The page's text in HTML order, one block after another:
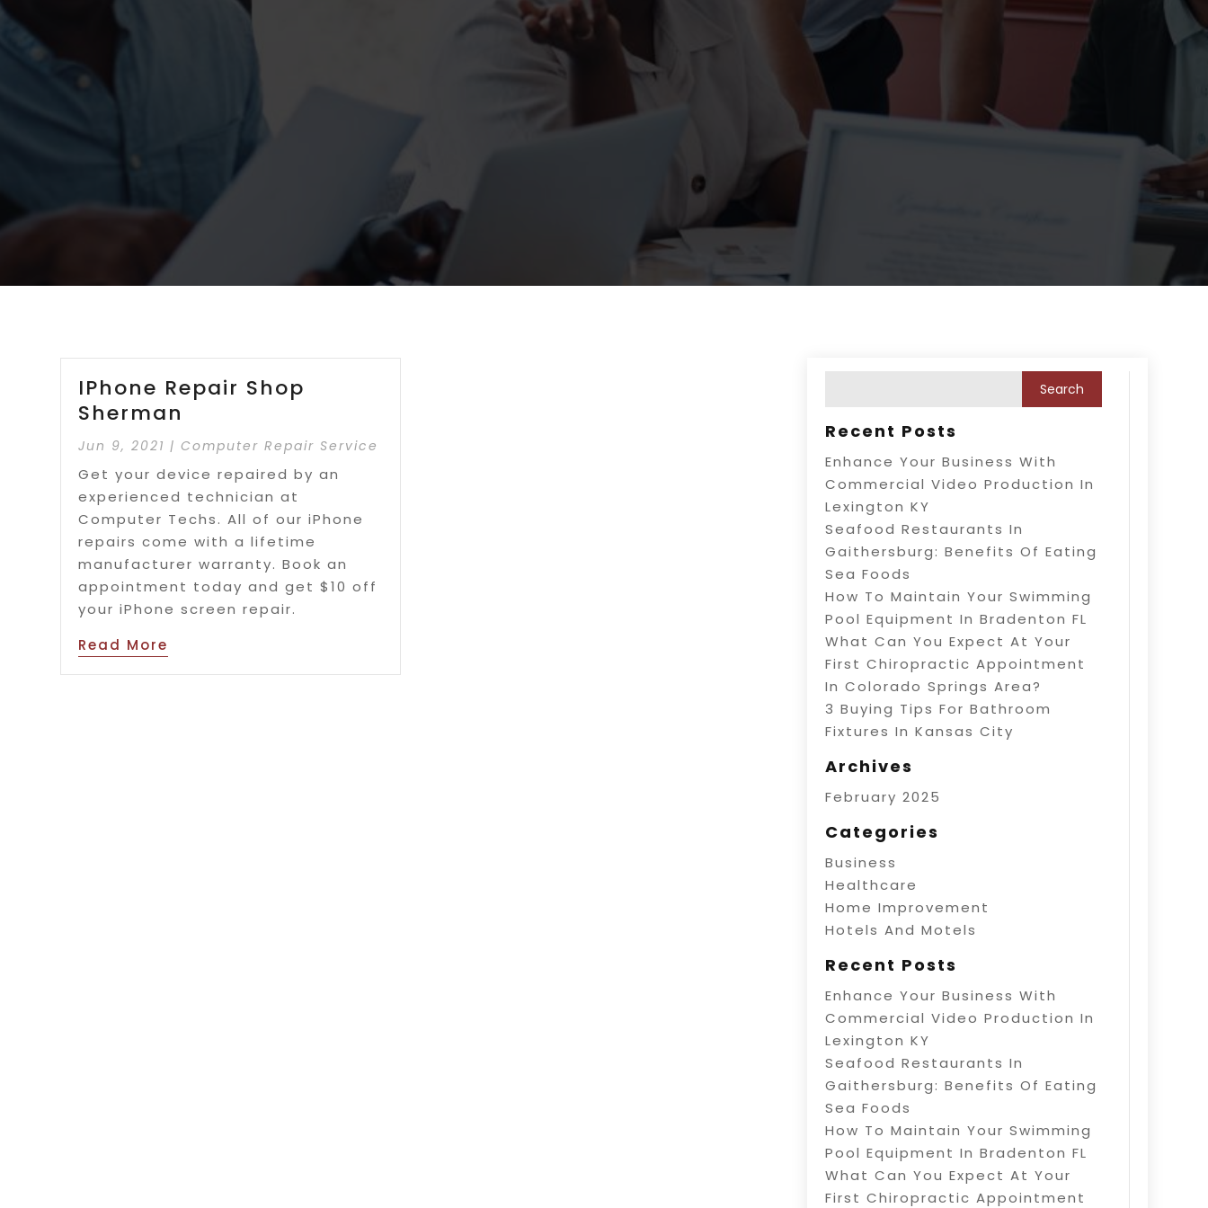
IPhone Repair Shop
Sherman
Jun 9, 2021 |Computer Repair Service
Get your device repaired by an
experienced technician at
Computer Techs. All of our iPhone
repairs come with a lifetime
manufacturer warranty. Book an
appointment today and get $10 off
your iPhone screen repair.
Read More
Recent Posts
Enhance Your Business With
Commercial Video Production In
Lexington KY
Seafood Restaurants In
Gaithersburg: Benefits Of Eating
Sea Foods
How To Maintain Your Swimming
Pool Equipment In Bradenton FL
What Can You Expect At Your
First Chiropractic Appointment
In Colorado Springs Area?
3 Buying Tips For Bathroom
Fixtures In Kansas City
Archives
February 2025
Categories
Business
Healthcare
Home Improvement
Hotels And Motels
Recent Posts
Enhance Your Business With
Commercial Video Production In
Lexington KY
Seafood Restaurants In
Gaithersburg: Benefits Of Eating
Sea Foods
How To Maintain Your Swimming
Pool Equipment In Bradenton FL
What Can You Expect At Your
First Chiropractic Appointment